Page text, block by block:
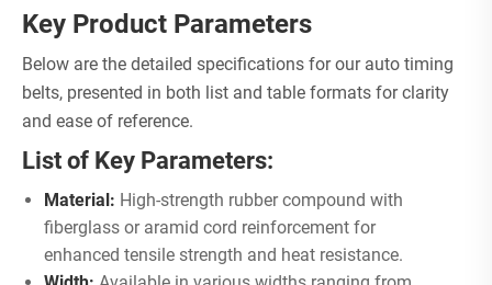
Key Product Parameters
Below are the detailed specifications for our auto timing
belts, presented in both list and table formats for clarity
and ease of reference.
List of Key Parameters:
Material: High-strength rubber compound with
fiberglass or aramid cord reinforcement for
enhanced tensile strength and heat resistance.